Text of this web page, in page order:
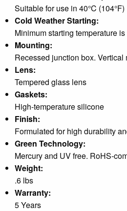
Suitable for use in 40°C (104°F)
Cold Weather Starting:
Minimum starting temperature is
Mounting:
Recessed junction box. Vertical
Lens:
Tempered glass lens
Gaskets:
High-temperature silicone
Finish:
Formulated for high durability
Green Technology:
Mercury and UV free. RoHS-
Weight:
.6 lbs
Warranty:
5 Years